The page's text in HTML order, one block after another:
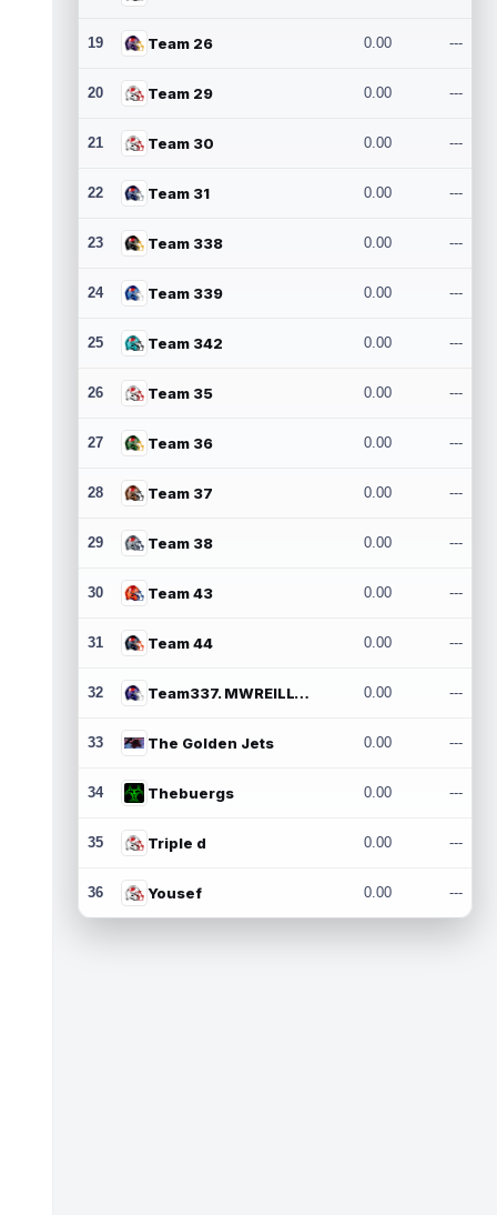
19 Team 26 0.00 ---
20 Team 29 0.00 ---
21 Team 30 0.00 ---
22 Team 31 0.00 ---
23 Team 338 0.00 ---
24 Team 339 0.00 ---
25 Team 342 0.00 ---
26 Team 35 0.00 ---
27 Team 36 0.00 ---
28 Team 37 0.00 ---
29 Team 38 0.00 ---
30 Team 43 0.00 ---
31 Team 44 0.00 ---
32 Team337. MWREILLY1@GMAIL.COM 0.00 ---
33 The Golden Jets 0.00 ---
34 Thebuergs 0.00 ---
35 Triple d 0.00 ---
36 Yousef 0.00 ---